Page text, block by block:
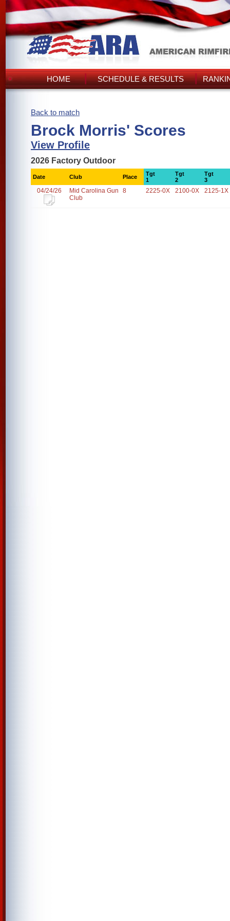
HOME SCHEDULE & RESULTS
Back to match
Brock Morris' Scores
View Profile
2026 Factory Outdoor
Date Club Place
Tgt
1
Tgt
2
Tgt
3
04/24/26
Mid Carolina Gun
Club
8 2225-0X 2100-0X 2125-1X